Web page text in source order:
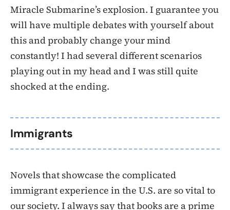
Miracle Submarine’s explosion. I guarantee you
will have multiple debates with yourself about
this and probably change your mind
constantly! I had several different scenarios
playing out in my head and I was still quite
shocked at the ending.
Immigrants
Novels that showcase the complicated
immigrant experience in the U.S. are so vital to
our society. I always say that books are a prime